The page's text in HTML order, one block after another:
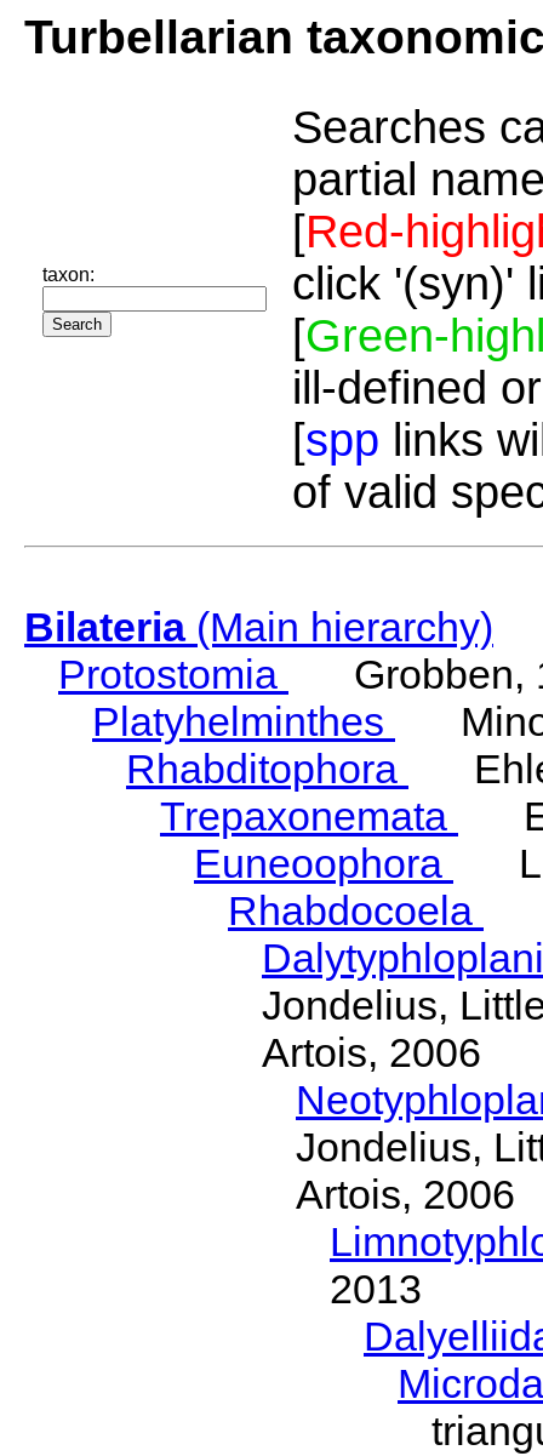
Turbellarian
taxon:
Searches
partial
[Red-
click '(syn)'
[Green-
ill-defined
[spp links
of valid
Bilateria(Main hierarchy)
Protostomia
Grobben,
Platyhelminthes
Rhabditophora
Trepaxonemata
Euneoophora
Rhabdocoela
Jondelius,
Artois, 2006
Jondelius,
Artois, 2006
2013